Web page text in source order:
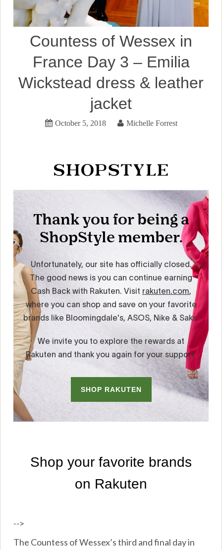
Countess of Wessex in
France Day 3 – Emilia
Wickstead dress & leather
jacket
October 5, 2018 Michelle Forrest
-->
The Countess of Wessex’s third and final day in